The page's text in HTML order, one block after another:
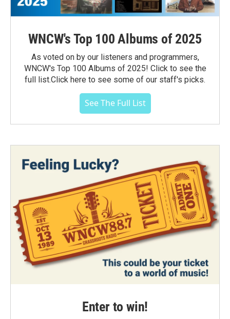
WNCW's Top 100 Albums of 2025
As voted on by our listeners and programmers,
WNCW's Top 100 Albums of 2025! Click to see the
full list.Click here to see some of our staff's picks.
See The Full List
Enter to win!